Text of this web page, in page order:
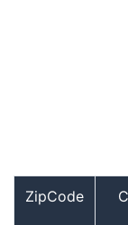
ZipCode